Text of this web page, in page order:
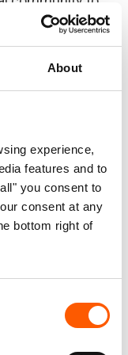
About
experience,
features and to
you consent to
consent at any
bottom right of
to
emergency
enough to eat.
displaced
ranked as
largest